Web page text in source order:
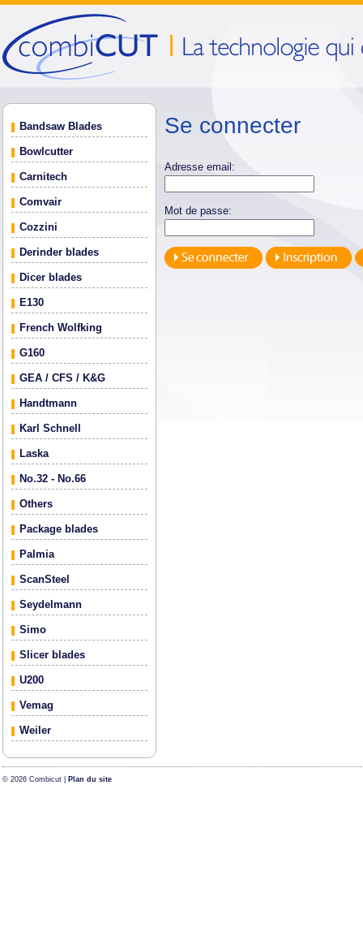
Bandsaw Blades
Bowlcutter
Carnitech
Comvair
Cozzini
Derinder blades
Dicer blades
E130
French Wolfking
G160
GEA / CFS / K&G
Handtmann
Karl Schnell
Laska
No.32 - No.66
Others
Package blades
Palmia
ScanSteel
Seydelmann
Simo
Slicer blades
U200
Vemag
Weiler
Se connecter
Adresse email:
Mot de passe:
© 2026 Combicut | Plan du site